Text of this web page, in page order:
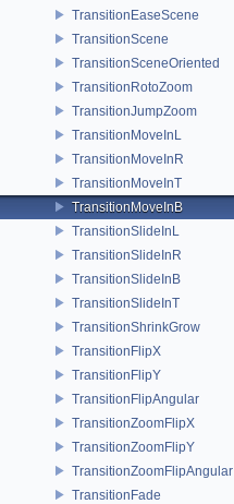
TransitionEaseScene
TransitionScene
TransitionSceneOriented
TransitionRotoZoom
TransitionJumpZoom
TransitionMoveInL
TransitionMoveInR
TransitionMoveInT
TransitionMoveInB
TransitionSlideInL
TransitionSlideInR
TransitionSlideInB
TransitionSlideInT
TransitionShrinkGrow
TransitionFlipX
TransitionFlipY
TransitionFlipAngular
TransitionZoomFlipX
TransitionZoomFlipY
TransitionZoomFlipAngular
TransitionFade